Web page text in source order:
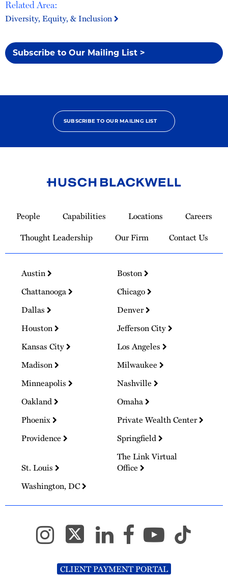
Related Area:
Diversity, Equity, & Inclusion
Subscribe to Our Mailing List >
SUBSCRIBE TO OUR MAILING LIST
Homepage
People Capabilities Locations
Careers
Thought Leadership
Our Firm Contact Us
Austin
Boston
Chattanooga
Chicago
Dallas
Denver
Houston
Jefferson City
Kansas City
Los Angeles
Madison
Milwaukee
Minneapolis
Nashville
Oakland
Omaha
Phoenix
Private Wealth Center
Providence
Springfield
St. Louis
The Link Virtual
Office
Washington, DC
CLIENT PAYMENT PORTAL